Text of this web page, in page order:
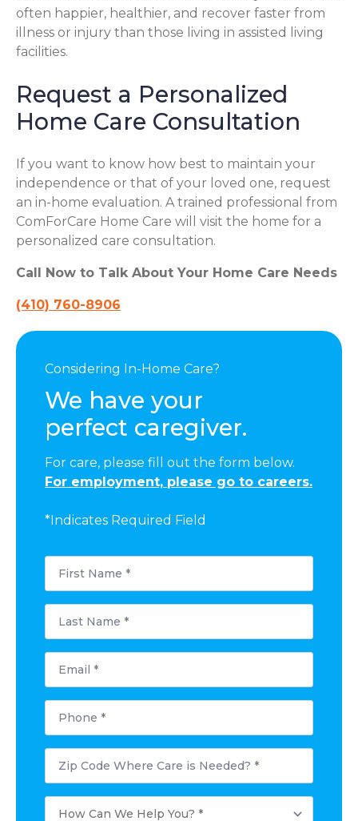
often happier, healthier, and recover faster from
illness or injury than those living in assisted living
facilities.
Request a Personalized
Home Care Consultation
If you want to know how best to maintain your
independence or that of your loved one, request
an in-home evaluation. A trained professional from
ComForCare Home Care will visit the home for a
personalized care consultation.
Call Now to Talk About Your Home Care Needs
(410) 760-8906
Considering In-Home Care?
We have your
perfect caregiver.
For care, please fill out the form below.
For employment, please go to careers.
*Indicates Required Field
First
Name
Last
Name
Email
Phone
Postal
Code
Where
Needed?
How
Can